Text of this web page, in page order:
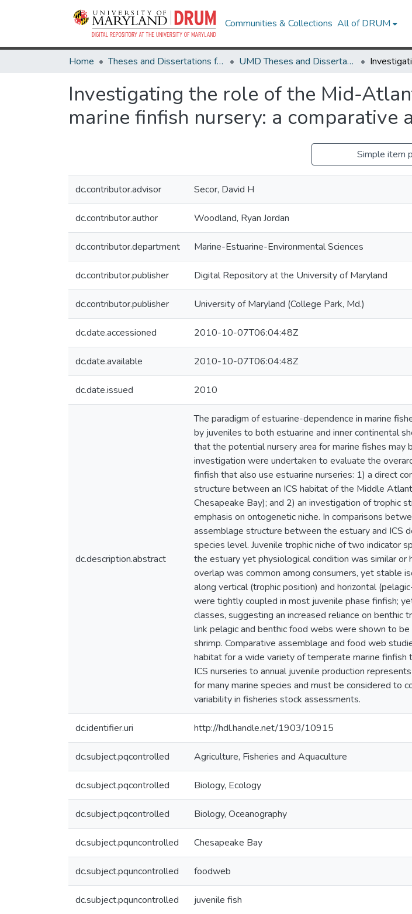
Communities & Collections All of DRUM
Home Theses and Dissertations from UMD UMD Theses and Dissertations
Investigating the role of the Mid-
marine finfish nursery: a comparative
Simple item
dc.contributor.advisor Secor, David H
dc.contributor.author Woodland, Ryan Jordan
dc.contributor.department Marine-Estuarine-Environmental Sciences
dc.contributor.publisher Digital Repository at the University of Maryland
dc.contributor.publisher University of Maryland (College Park, Md.)
dc.date.accessioned 2010-10-07T06:04:48Z
dc.date.available 2010-10-07T06:04:48Z
dc.date.issued 2010
dc.description.abstract
The paradigm of estuarine-dependence in marine
by juveniles to both estuarine and inner continental
that the potential nursery area for marine fishes may
investigation were undertaken to evaluate the
finfish that also use estuarine nurseries: 1) a direct
structure between an ICS habitat of the Middle
Chesapeake Bay); and 2) an investigation of trophic
emphasis on ontogenetic niche. In comparisons
assemblage structure between the estuary and ICS
species level. Juvenile trophic niche of two indicator
the estuary yet physiological condition was similar
overlap was common among consumers, yet stable
along vertical (trophic position) and horizontal
were tightly coupled in most juvenile phase finfish;
classes, suggesting an increased reliance on
link pelagic and benthic food webs were shown to
shrimp. Comparative assemblage and food web
habitat for a wide variety of temperate marine finfish
ICS nurseries to annual juvenile production
for many marine species and must be considered to
variability in fisheries stock assessments.
dc.identifier.uri http://hdl.handle.net/1903/10915
dc.subject.pqcontrolled Agriculture, Fisheries and Aquaculture
dc.subject.pqcontrolled Biology, Ecology
dc.subject.pqcontrolled Biology, Oceanography
dc.subject.pquncontrolled Chesapeake Bay
dc.subject.pquncontrolled foodweb
dc.subject.pquncontrolled juvenile fish